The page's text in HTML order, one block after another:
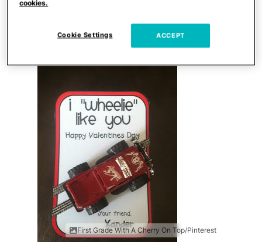
I Wheelie Like You
First Grade With A Cherry On Top/Pinterest
cookies.
Cookie Settings ACCEPT